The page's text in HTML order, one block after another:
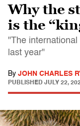
Why the
is the
"The
last year"
By JOHN CHARLES
PUBLISHED JULY 22,